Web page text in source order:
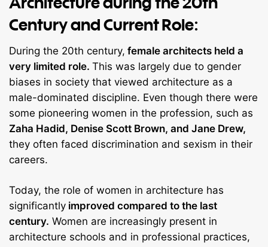
Century and Current Role:
During the 20th century, female architects held a
very limited role. This was largely due to gender
biases in society that viewed architecture as a
male-dominated discipline. Even though there were
some pioneering women in the profession, such as
Zaha Hadid, Denise Scott Brown, and Jane Drew,
they often faced discrimination and sexism in their
careers.
Today, the role of women in architecture has
significantly improved compared to the last
century. Women are increasingly present in
architecture schools and in professional practices,